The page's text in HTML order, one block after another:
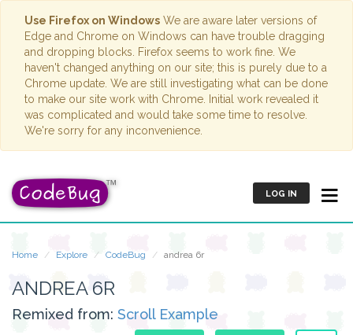
Use Firefox on Windows We are aware later versions of
Edge and Chrome on Windows can have trouble dragging
and dropping blocks. Firefox seems to work fine. We
haven't changed anything on our site; this is purely due to a
Chrome update. We are still investigating what can be done
to make our site work with Chrome. Initial work revealed it
was complicated and would take some time to resolve.
We're sorry for any inconvenience.
LOG IN
Home Explore CodeBug andrea 6r
ANDREA 6R
Remixed from: Scroll Example